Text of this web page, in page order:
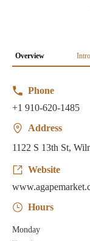
Overview Intro
Phone
+1 910-620-1485
Address
1122 S 13th St,
Website
Hours
Monday